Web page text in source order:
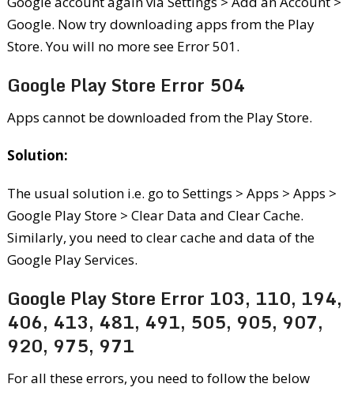
Google. Now try downloading apps from the Play
Store. You will no more see Error 501.
Google Play Store Error 504
Apps cannot be downloaded from the Play Store.
Solution:
The usual solution i.e. go to Settings > Apps > Apps >
Google Play Store > Clear Data and Clear Cache.
Similarly, you need to clear cache and data of the
Google Play Services.
Google Play Store Error 103, 110, 194,
406, 413, 481, 491, 505, 905, 907,
920, 975, 971
For all these errors, you need to follow the below